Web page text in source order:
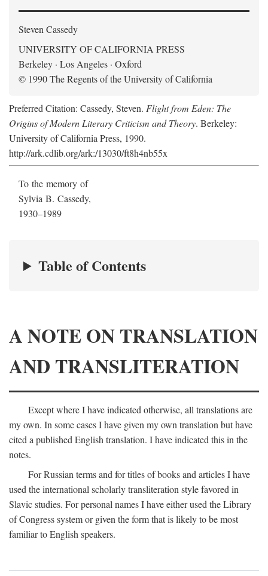
Steven Cassedy
UNIVERSITY OF CALIFORNIA PRESS
Berkeley · Los Angeles · Oxford
© 1990 The Regents of the University of California
Preferred Citation: Cassedy, Steven. Flight from Eden: The
Origins of Modern Literary Criticism and Theory. Berkeley:
University of California Press, 1990.
http://ark.cdlib.org/ark:/13030/ft8h4nb55x
To the memory of
Sylvia B. Cassedy,
1930–1989
Table of Contents
A NOTE ON TRANSLATION
AND TRANSLITERATION
Except where I have indicated otherwise, all translations are
my own. In some cases I have given my own translation but have
cited a published English translation. I have indicated this in the
notes.
For Russian terms and for titles of books and articles I have
used the international scholarly transliteration style favored in
Slavic studies. For personal names I have either used the Library
of Congress system or given the form that is likely to be most
familiar to English speakers.